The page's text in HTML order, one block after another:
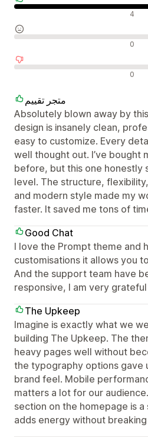
4
0
0
متجر تقييم
Absolutely blown away by
design is insanely clean,
easy to customize. Every
well thought out. I’ve bought
before, but this one honestly
level. The structure,
and modern style made my
faster. It saved me tons of
Good Chat
I love the Prompt theme and
customisations it allows you
And the support team have
responsive, I am very
The Upkeep
Imagine is exactly what we
building The Upkeep. The
heavy pages well without
the typography options gave
brand feel. Mobile
matters a lot for our
section on the homepage is
adds energy without